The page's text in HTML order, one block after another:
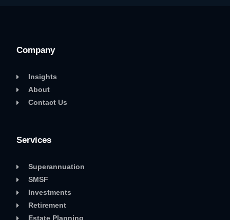
Company
Insights
About
Contact Us
Services
Superannuation
SMSF
Investments
Retirement
Estate Planning